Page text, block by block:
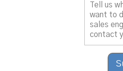
Do you agree to